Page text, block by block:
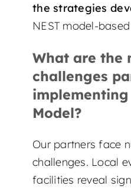
the strategies
NEST model-
What are the
challenges
implementing
Model?
Our partners face
challenges. Local
facilities reveal